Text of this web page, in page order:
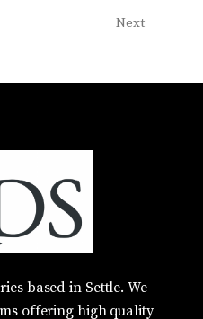
Next
based in Settle. We
offering high quality